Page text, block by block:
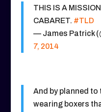
THIS IS A
CABARET. #TLD
— James Patrick
7, 2014
And by planned to
wearing boxers